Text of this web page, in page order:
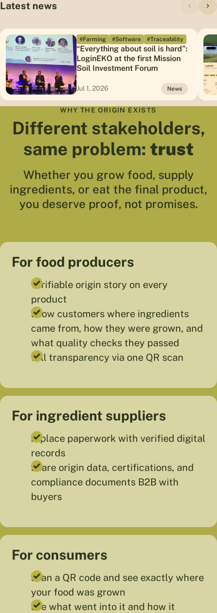
Latest news
#Farming #Software #Traceability
“Everything about soil is hard”:
LoginEKO at the first Mission
Soil Investment Forum
Jul 1, 2026 News
WHY THE ORIGIN EXISTS
Different stakeholders,
same problem: trust
Whether you grow food, supply
ingredients, or eat the final product,
you deserve proof, not promises.
For food producers
verifiable origin story on every
product
show customers where ingredients
came from, how they were grown, and
what quality checks they passed
full transparency via one QR scan
For ingredient suppliers
replace paperwork with verified digital
records
share origin data, certifications, and
compliance documents B2B with
buyers
For consumers
scan a QR code and see exactly where
your food was grown
see what went into it and how it